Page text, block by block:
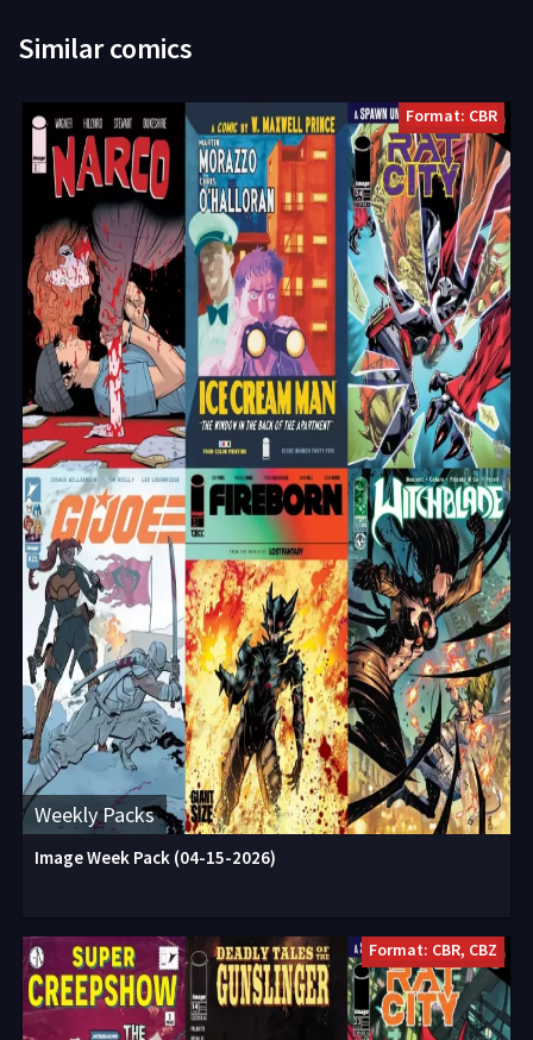
Similar comics
Weekly Packs
Format: CBR
Image Week Pack (04-15-2026)
Format: CBR, CBZ